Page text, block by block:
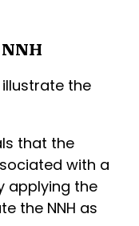
the
that the
with a
applying the
the NNH as